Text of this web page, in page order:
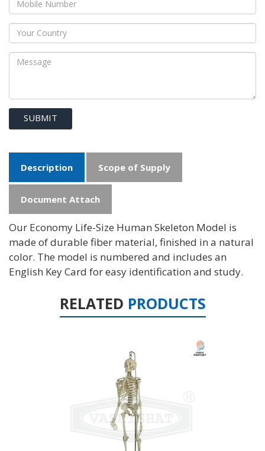
SUBMIT
Description Scope of Supply
Document Attach
Our Economy Life-Size Human Skeleton Model is
made of durable fiber material, finished in a natural
color. The model is numbered and includes an
English Key Card for easy identification and study.
RELATED PRODUCTS